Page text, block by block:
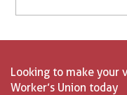
Looking to make your
Worker’s Union today